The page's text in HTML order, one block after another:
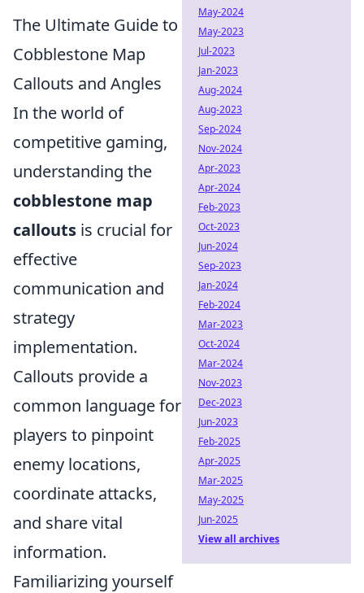
The Ultimate Guide to
Cobblestone Map
Callouts and Angles
In the world of
competitive gaming,
understanding the
cobblestone map
callouts is crucial for
effective
communication and
strategy
implementation.
Callouts provide a
common language for
players to pinpoint
enemy locations,
coordinate attacks,
and share vital
information.
Familiarizing yourself
May-2024
May-2023
Jul-2023
Jan-2023
Aug-2024
Aug-2023
Sep-2024
Nov-2024
Apr-2023
Apr-2024
Feb-2023
Oct-2023
Jun-2024
Sep-2023
Jan-2024
Feb-2024
Mar-2023
Oct-2024
Mar-2024
Nov-2023
Dec-2023
Jun-2023
Feb-2025
Apr-2025
Mar-2025
May-2025
Jun-2025
View all archives